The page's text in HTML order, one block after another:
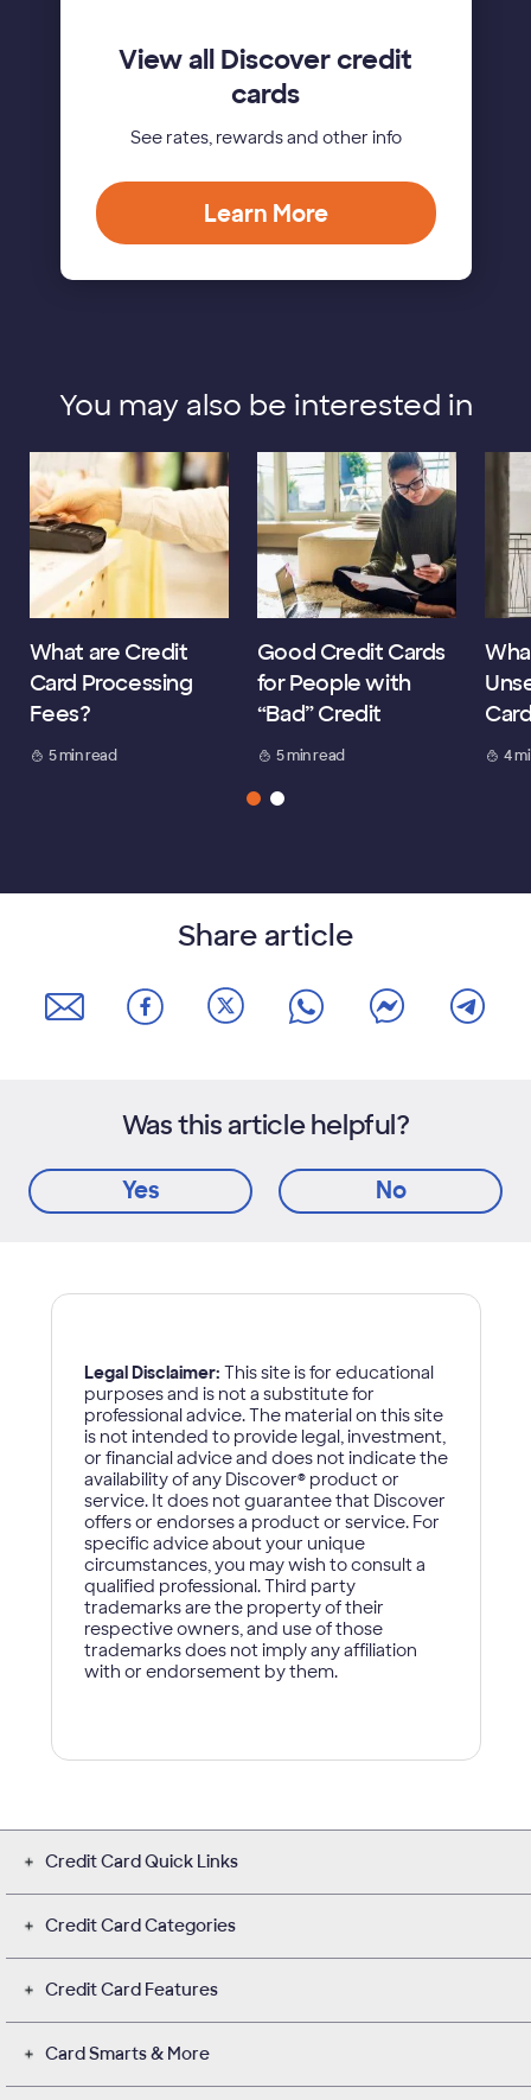
View all Discover credit
cards
See rates, rewards and other info
Learn More
You may also be interested in
What are Credit
Card Processing
Fees?
5 min read
Good Credit Cards
for People with
“Bad” Credit
5 min read 4
Share article
Was this article helpful?
Yes No
Credit Card Quick Links
Credit Card Categories
Credit Card Features
Card Smarts & More